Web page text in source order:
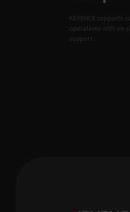
KEYENCE supports
operations with on-
support.